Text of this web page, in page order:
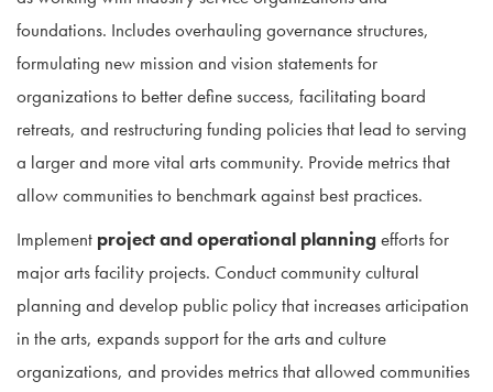
foundations. Includes overhauling governance structures,
formulating new mission and vision statements for
organizations to better define success, facilitating board
retreats, and restructuring funding policies that lead to serving
a larger and more vital arts community. Provide metrics that
allow communities to benchmark against best practices.
Implement project and operational planningefforts for
major arts facility projects. Conduct community cultural
planning and develop public policy that increases articipation
in the arts, expands support for the arts and culture
organizations, and provides metrics that allowed communities